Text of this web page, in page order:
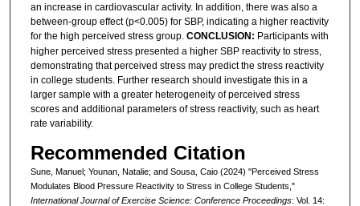
an increase in cardiovascular activity. In addition, there was also a
between-group effect (p<0.005) for SBP, indicating a higher reactivity
for the high perceived stress group. CONCLUSION: Participants with
higher perceived stress presented a higher SBP reactivity to stress,
demonstrating that perceived stress may predict the stress reactivity
in college students. Further research should investigate this in a
larger sample with a greater heterogeneity of perceived stress
scores and additional parameters of stress reactivity, such as heart
rate variability.
Recommended Citation
Sune, Manuel; Younan, Natalie; and Sousa, Caio (2024) "Perceived Stress
Modulates Blood Pressure Reactivity to Stress in College Students,"
International Journal of Exercise Science: Conference Proceedings: Vol. 14: